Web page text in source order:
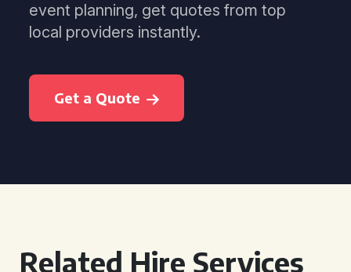
event planning, get quotes from top
local providers instantly.
Get a Quote
Related Hire Services